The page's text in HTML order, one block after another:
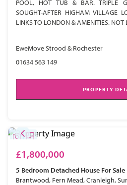
POOL, HOT TUB & BAR. TRIPLE
SOUGHT-AFTER HIGHAM VILLAGE
LINKS TO LONDON & AMENITIES. NOT
EweMove Strood & Rochester
01634 563 149
PROPERTY
£1,800,000
5 Bedroom Detached House For Sale
Brantwood, Fern Mead, Cranleigh,